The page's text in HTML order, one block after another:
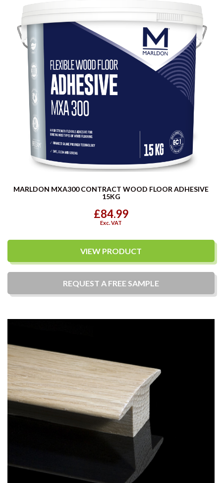
MARLDON MXA300 CONTRACT WOOD FLOOR ADHESIVE
15KG
£84.99
Exc. VAT
VIEW PRODUCT
REQUEST A FREE SAMPLE